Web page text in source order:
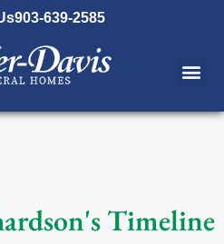
903-639-2585
Timeline